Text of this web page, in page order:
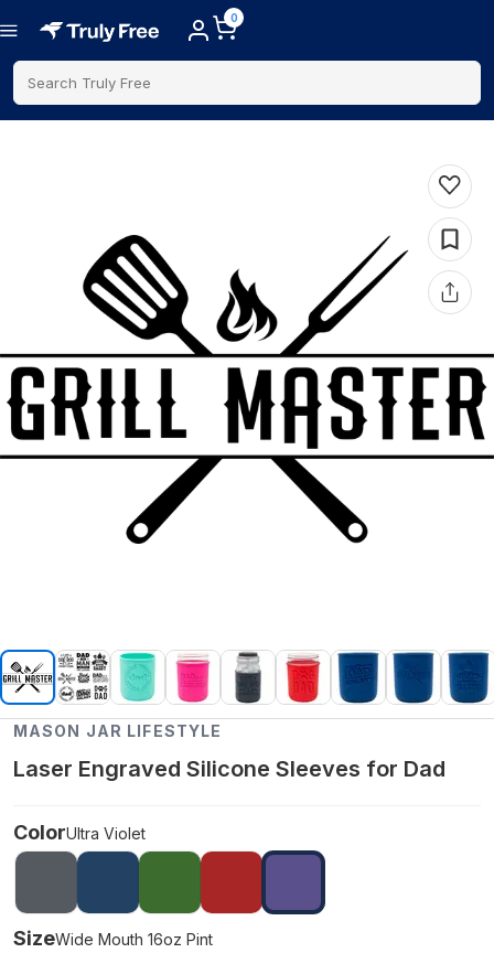
0
Search Truly Free
MASON JAR LIFESTYLE
Laser Engraved Silicone Sleeves for Dad
ColorUltra Violet
SizeWide Mouth 16oz Pint